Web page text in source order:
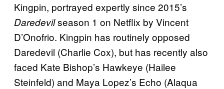
Kingpin, portrayed expertly since 2015’s
Daredevilseason 1 on Netflix by Vincent
D’Onofrio. Kingpin has routinely opposed
Daredevil (Charlie Cox), but has recently also
faced Kate Bishop’s Hawkeye (Hailee
Steinfeld) and Maya Lopez’s Echo (Alaqua